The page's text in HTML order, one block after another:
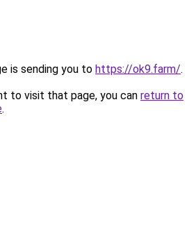
is sending you to https://ok9.farm/.
to visit that page, you can return to
.